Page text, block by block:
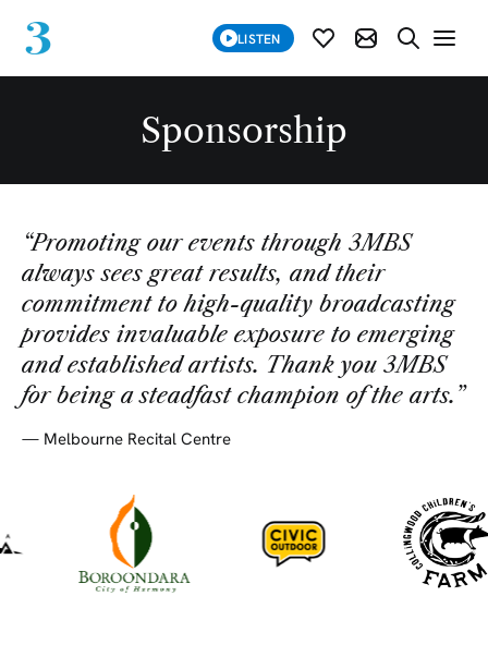
LISTEN SUBSCRIBE
SUBSCRIBE
SEARCH
Sponsorship
“Promoting our events through 3MBS
always sees great results, and their
commitment to high-quality broadcasting
provides invaluable exposure to emerging
and established artists. Thank you 3MBS
for being a steadfast champion of the arts. ”
— Melbourne Recital Centre